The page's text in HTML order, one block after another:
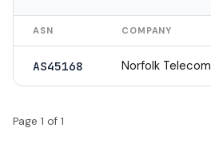
ASN COMPANY
AS45168 Norfolk Telecom
Page 1 of 1